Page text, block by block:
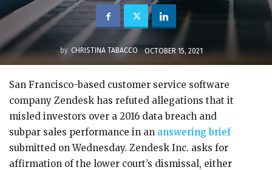
by CHRISTINA TABACCO OCTOBER 15, 2021
San Francisco-based customer service software
company Zendesk has refuted allegations that it
misled investors over a 2016 data breach and
subpar sales performance in an answering brief
submitted on Wednesday. Zendesk Inc. asks for
affirmation of the lower court’s dismissal, either